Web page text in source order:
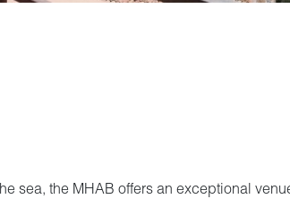
sea, the MHAB offers an exceptional